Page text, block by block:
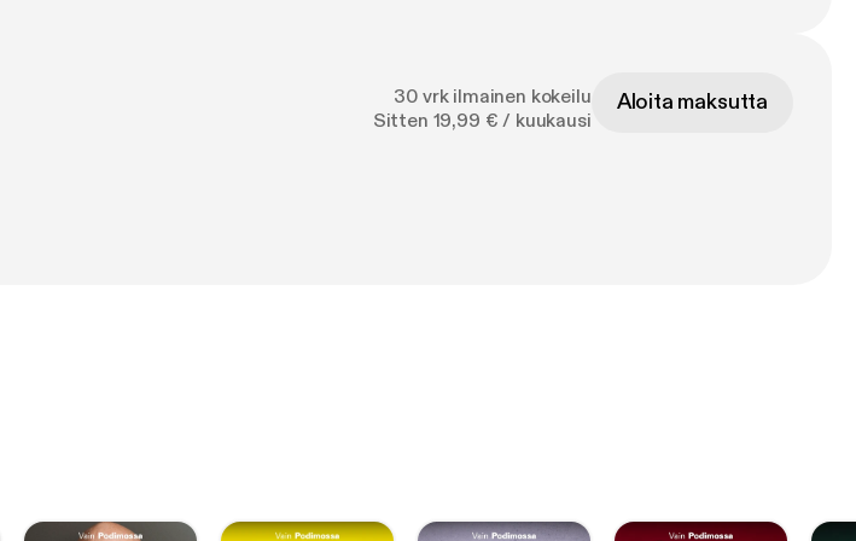
30 vrk ilmainen kokeilu
Sitten 19,99 € / kuukausi
Aloita maksutta